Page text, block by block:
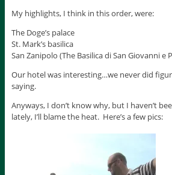
My highlights, I think in this order, were:
The Doge’s palace
St. Mark’s basilica
San Zanipolo (The Basilica di San Giovanni e
Our hotel was interesting…we never did
saying.
Anyways, I don’t know why, but I haven’t
lately, I’ll blame the heat. Here’s a few pics: